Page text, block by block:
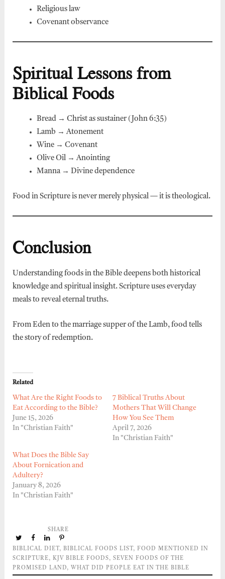
Religious law
Covenant observance
Spiritual Lessons from
Biblical Foods
Bread → Christ as sustainer (John 6:35)
Lamb → Atonement
Wine → Covenant
Olive Oil → Anointing
Manna → Divine dependence
Food in Scripture is never merely physical — it is theological.
Conclusion
Understanding foods in the Bible deepens both historical
knowledge and spiritual insight. Scripture uses everyday
meals to reveal eternal truths.
From Eden to the marriage supper of the Lamb, food tells
the story of redemption.
Related
What Are the Right Foods to
Eat According to the Bible?
June 15, 2026
In "Christian Faith"
7 Biblical Truths About
Mothers That Will Change
How You See Them
April 7, 2026
In "Christian Faith"
What Does the Bible Say
About Fornication and
Adultery?
January 8, 2026
In "Christian Faith"
BIBLICAL DIET, BIBLICAL FOODS LIST, FOOD MENTIONED IN
SCRIPTURE, KJV BIBLE FOODS, SEVEN FOODS OF THE
PROMISED LAND, WHAT DID PEOPLE EAT IN THE BIBLE
SHARE